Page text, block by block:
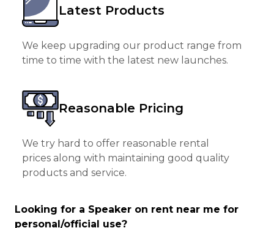
Latest Products
We keep upgrading our product range from
time to time with the latest new launches.
Reasonable Pricing
We try hard to offer reasonable rental
prices along with maintaining good quality
products and service.
Looking for a Speaker on rent near me for
personal/official use?